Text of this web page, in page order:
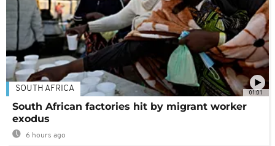
01:01
SOUTH AFRICA
South African factories hit by migrant worker
exodus
6 hours ago